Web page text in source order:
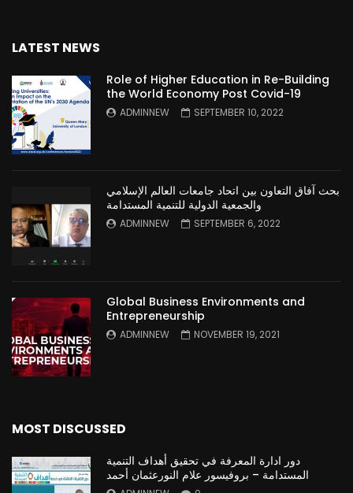
LATEST NEWS
Role of Higher Education in Re-Building
the World Economy Post Covid-19
ADMINNEW SEPTEMBER 10, 2022
بحث آفاق التعاون بين اتحاد جامعات العالم الإسلامي
والجمعية الدولية للتنمية المستدامة
ADMINNEW SEPTEMBER 6, 2022
Global Business Environments and
Entrepreneurship
ADMINNEW NOVEMBER 19, 2021
MOST DISCUSSED
دور ادارة المعرفة في تحقيق أهداف التنمية
المستدامة – بروفيسور علام النورعثمان أحمد